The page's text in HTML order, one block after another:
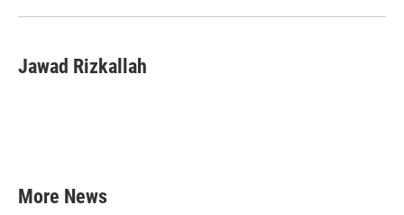
Jawad Rizkallah
More News